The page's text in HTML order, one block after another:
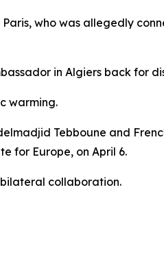
who was allegedly
in Algiers back for
warming.
Tebboune and
for Europe, on April 6.
collaboration.